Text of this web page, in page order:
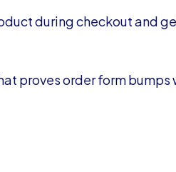
during checkout and
proves order form bumps